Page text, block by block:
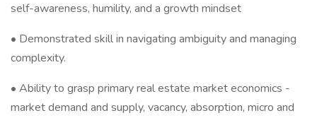
self-awareness, humility, and a growth mindset
• Demonstrated skill in navigating ambiguity and managing
complexity.
• Ability to grasp primary real estate market economics -
market demand and supply, vacancy, absorption, micro and